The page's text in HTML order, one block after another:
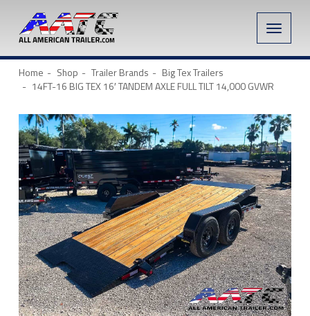
Toggle
Home Shop Trailer Brands
Big Tex Trailers
14FT-16 BIG TEX 16′ TANDEM AXLE FULL TILT 14,000 GVWR